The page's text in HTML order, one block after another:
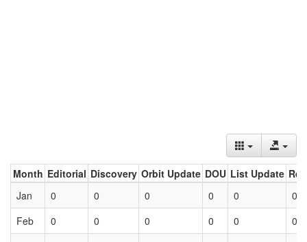
Month Editorial Discovery Orbit Update DOU List Update
Jan
0 0 0 0 0
0
Feb
0 0 0 0 0
0